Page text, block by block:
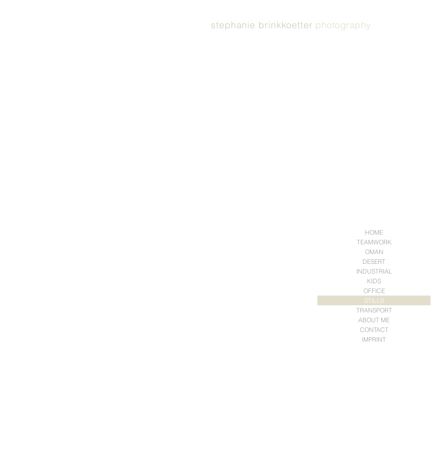
stephanie brinkkoetter photography
HOME
TEAMWORK
OMAN
DESERT
INDUSTRIAL
KIDS
OFFICE
STILLS
TRANSPORT
ABOUT ME
CONTACT
IMPRINT